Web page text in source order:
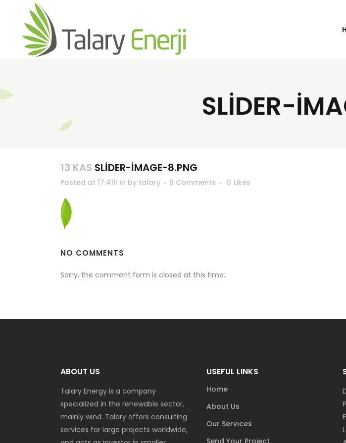
SLIDER-
13 KAS SLIDER-IMAGE-8.PNG
Posted at 17:41h in by talary 0 Comments 0 Likes
NO COMMENTS
Sorry, the comment form is closed at this time.
ABOUT US
Talary Energy is a company
specialized in the renewable sector,
mainly wind. Talary offers consulting
services for large projects worldwide,
USEFUL LINKS
Home
About Us
Our Servıces
Send Your Project